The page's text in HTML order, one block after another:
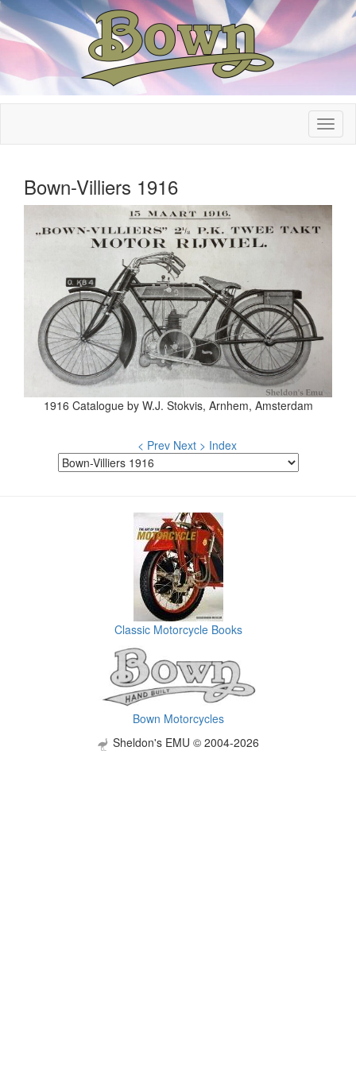
Bown-Villiers 1916
1916 Catalogue by W.J. Stokvis, Arnhem, Amsterdam
< Prev Next > Index
Classic Motorcycle Books
Bown Motorcycles
Sheldon's EMU © 2004-2026